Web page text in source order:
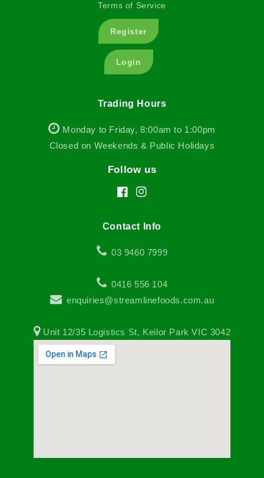
Terms of Service
Register
Login
Trading Hours
Monday to Friday, 8:00am to 1:00pm
Closed on Weekends & Public Holidays
Follow us
FacebookInstagram
Contact Info
03 9460 7999
0416 556 104
enquiries@streamlinefoods.com.au
Unit 12/35 Logistics St, Keilor Park VIC 3042